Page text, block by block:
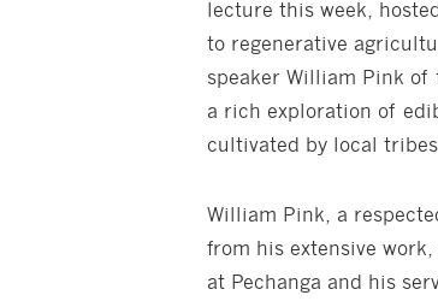
lecture this week,
to regenerative
speaker William Pink of
a rich exploration of
cultivated by local
William Pink, a
from his extensive
at Pechanga and his